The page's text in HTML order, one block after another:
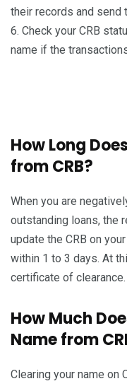
their records and send
6. Check your CRB
name if the
How Long
from CRB?
When you are
outstanding loans, the
update the CRB on
within 1 to 3 days. At
certificate of clearance.
How Much
Name from
Clearing your name on